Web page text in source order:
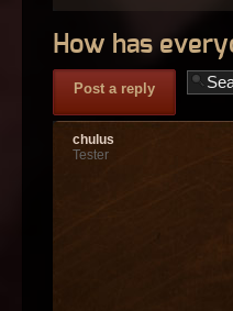
How has
Post a reply
chulus
Tester